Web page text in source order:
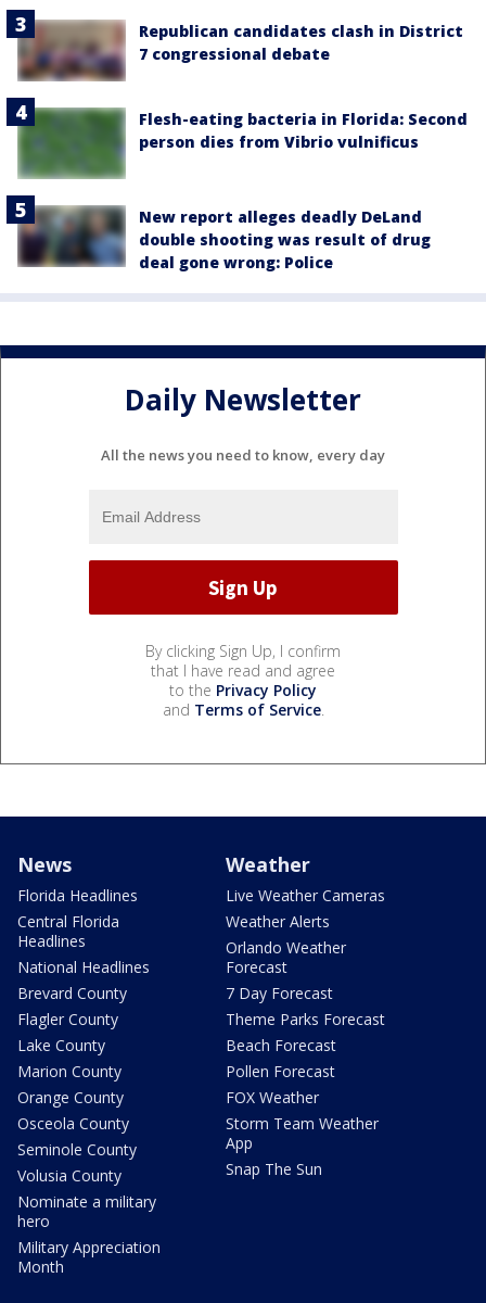
Republican candidates clash in District
7 congressional debate
Flesh-eating bacteria in Florida: Second
person dies from Vibrio vulnificus
New report alleges deadly DeLand
double shooting was result of drug
deal gone wrong: Police
Daily Newsletter
All the news you need to know, every day
By clicking Sign Up, I confirm
that I have read and agree
to the Privacy Policy
and Terms of Service.
News
Florida Headlines
Central Florida
Headlines
National Headlines
Brevard County
Flagler County
Lake County
Marion County
Orange County
Osceola County
Seminole County
Volusia County
Nominate a military
hero
Military Appreciation
Month
Weather
Live Weather Cameras
Weather Alerts
Orlando Weather
Forecast
7 Day Forecast
Theme Parks Forecast
Beach Forecast
Pollen Forecast
FOX Weather
Storm Team Weather
App
Snap The Sun